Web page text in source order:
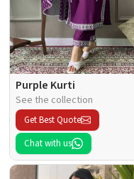
Purple Kurti
See the collection
Get Best Quote
Chat with us